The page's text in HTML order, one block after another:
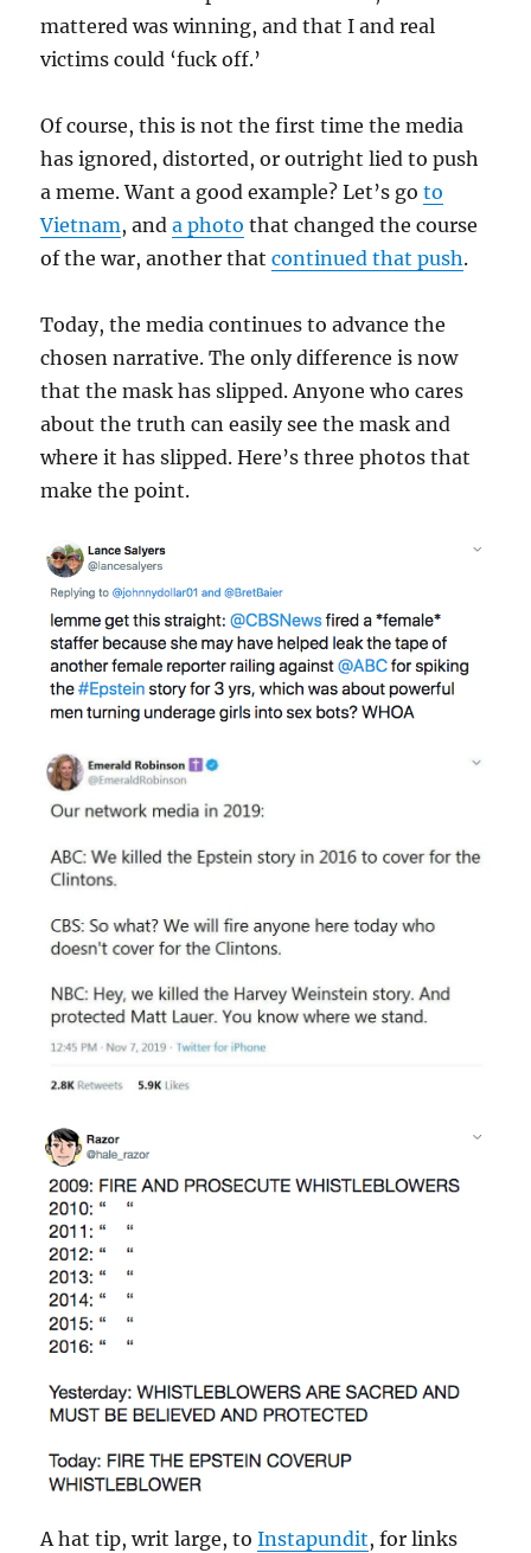
mattered was winning, and that I and real
victims could ‘fuck off.’
Of course, this is not the first time the media
has ignored, distorted, or outright lied to push
a meme. Want a good example? Let’s goto
Vietnam, anda photo that changed the course
of the war, another thatcontinued that push.
Today, the media continues to advance the
chosen narrative. The only difference is now
that the mask has slipped. Anyone who cares
about the truth can easily see the mask and
where it has slipped. Here’s three photos that
make the point.
A hat tip, writ large, toInstapundit, for links